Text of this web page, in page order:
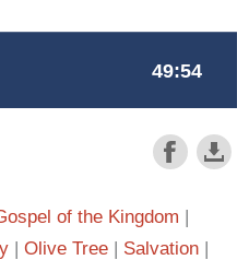
of the Kingdom
Olive Tree
Salvation